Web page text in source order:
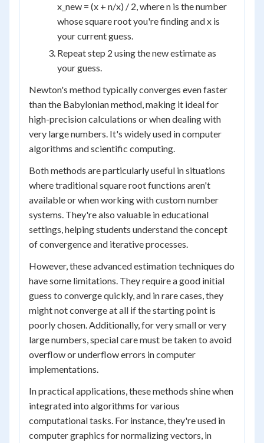
x_new = (x + n/x) / 2, where n is the number
whose square root you're finding and x is
your current guess.
Repeat step 2 using the new estimate as
your guess.
Newton's method typically converges even faster
than the Babylonian method, making it ideal for
high-precision calculations or when dealing with
very large numbers. It's widely used in computer
algorithms and scientific computing.
Both methods are particularly useful in situations
where traditional square root functions aren't
available or when working with custom number
systems. They're also valuable in educational
settings, helping students understand the concept
of convergence and iterative processes.
However, these advanced estimation techniques do
have some limitations. They require a good initial
guess to converge quickly, and in rare cases, they
might not converge at all if the starting point is
poorly chosen. Additionally, for very small or very
large numbers, special care must be taken to avoid
overflow or underflow errors in computer
implementations.
In practical applications, these methods shine when
integrated into algorithms for various
computational tasks. For instance, they're used in
computer graphics for normalizing vectors, in